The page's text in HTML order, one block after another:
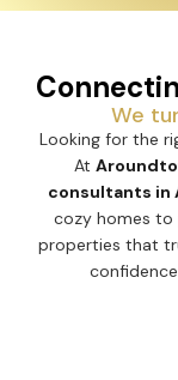
We
Looking for the
At
consultants in
cozy homes to
properties that